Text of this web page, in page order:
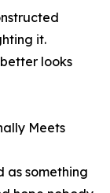
it.
looks
Meets
as something